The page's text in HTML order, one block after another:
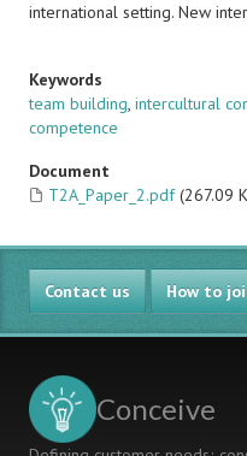
international setting. New
Keywords
team building, intercultural
competence
Document
T2A_Paper_2.pdf (267.09
Contact us How to
Conceive